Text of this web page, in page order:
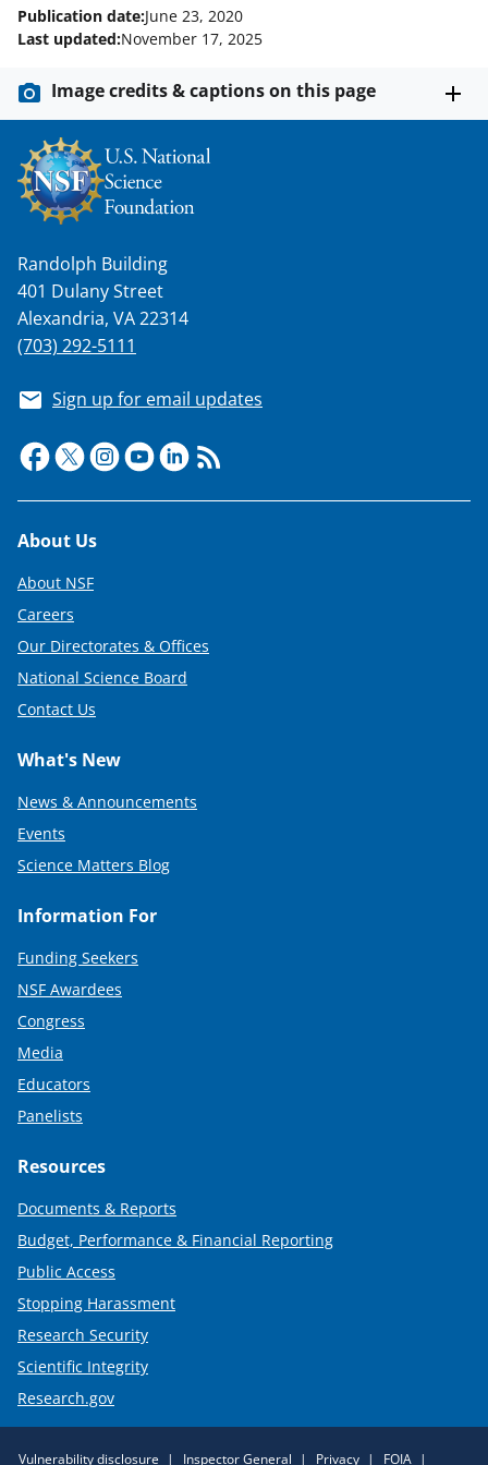
Publication date:June 23, 2020
Last updated:November 17, 2025
Image credits & captions on this page
Randolph Building
401 Dulany Street
Alexandria, VA 22314
(703) 292-5111
Sign up for email updates
Footer
About Us
About NSF
Careers
Our Directorates & Offices
National Science Board
Contact Us
What's New
News & Announcements
Events
Science Matters Blog
Information For
Funding Seekers
NSF Awardees
Congress
Media
Educators
Panelists
Resources
Documents & Reports
Budget, Performance & Financial Reporting
Public Access
Stopping Harassment
Research Security
Scientific Integrity
Research.gov
Vulnerability disclosure Inspector General Privacy FOIA